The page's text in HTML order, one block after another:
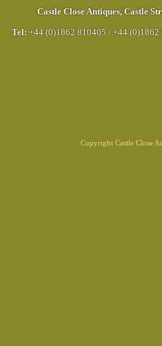
Castle Close Antiques, Castle
Tel: +44 (0)1862 810405 / +44 (0)1862
Copyright Castle Close